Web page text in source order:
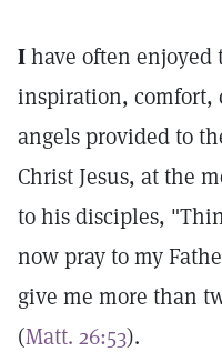
Ihave often
inspiration, comfort,
angels provided to
Christ Jesus, at the
to his disciples,
now pray to my
give me more than
(Matt. 26:53).